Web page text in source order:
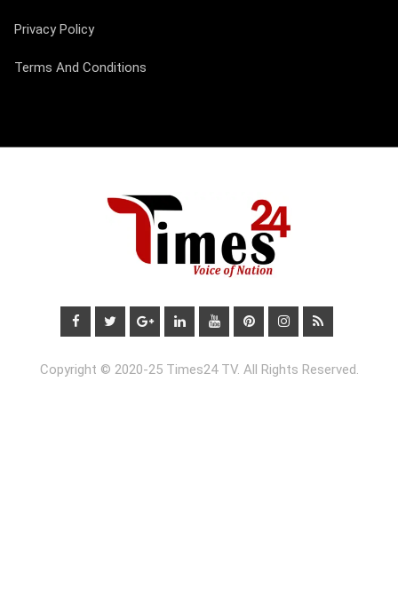
Privacy Policy
Terms And Conditions
Copyright © 2020-25 Times24 TV. All Rights Reserved.